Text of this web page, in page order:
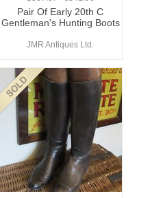
Pair Of Early 20th C
Gentleman's Hunting Boots
JMR Antiques Ltd.